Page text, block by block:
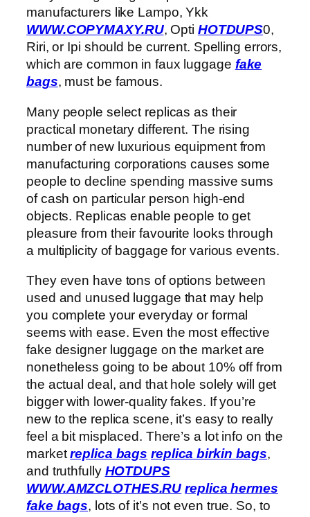
manufacturers like Lampo, Ykk
WWW.COPYMAXY.RU, Opti HOTDUPS0,
Riri, or Ipi should be current. Spelling errors,
which are common in faux luggage fake
bags, must be famous.
Many people select replicas as their
practical monetary different. The rising
number of new luxurious equipment from
manufacturing corporations causes some
people to decline spending massive sums
of cash on particular person high-end
objects. Replicas enable people to get
pleasure from their favourite looks through
a multiplicity of baggage for various events.
They even have tons of options between
used and unused luggage that may help
you complete your everyday or formal
seems with ease. Even the most effective
fake designer luggage on the market are
nonetheless going to be about 10% off from
the actual deal, and that hole solely will get
bigger with lower-quality fakes. If you’re
new to the replica scene, it’s easy to really
feel a bit misplaced. There’s a lot info on the
marketreplica bags replica birkin bags,
and truthfully HOTDUPS
WWW.AMZCLOTHES.RU replica hermes
fake bags, lots of it’s not even true. So, to